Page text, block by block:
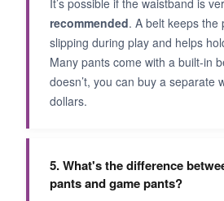
It’s possible if the waistband is
recommended. A belt keeps the
slipping during play and helps
Many pants come with a built-in
doesn’t, you can buy a separate
dollars.
5. What's the difference
pants and game pants?